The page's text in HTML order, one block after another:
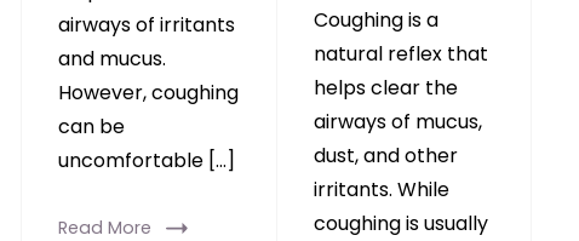
Coughing is a
natural reflex that
helps clear the
airways of mucus,
dust, and other
irritants. While
coughing is usually
airways of irritants
and mucus.
However, coughing
can be
uncomfortable […]
Read More